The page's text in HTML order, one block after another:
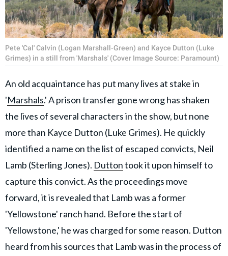
Pete 'Cal' Calvin (Logan Marshall-Green) and Kayce Dutton (Luke
Grimes) in a still from 'Marshals' (Cover Image Source: Paramount)
An old acquaintance has put many lives at stake in
'Marshals.' A prison transfer gone wrong has shaken
the lives of several characters in the show, but none
more than Kayce Dutton (Luke Grimes). He quickly
identified a name on the list of escaped convicts, Neil
Lamb (Sterling Jones). Duttontook it upon himself to
capture this convict. As the proceedings move
forward, it is revealed that Lamb was a former
'Yellowstone' ranch hand. Before the start of
'Yellowstone,' he was charged for some reason. Dutton
heard from his sources that Lamb was in the process of